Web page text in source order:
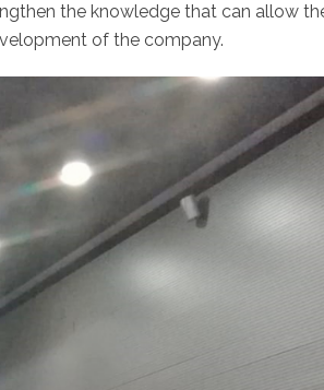
the knowledge that can allow
of the company.